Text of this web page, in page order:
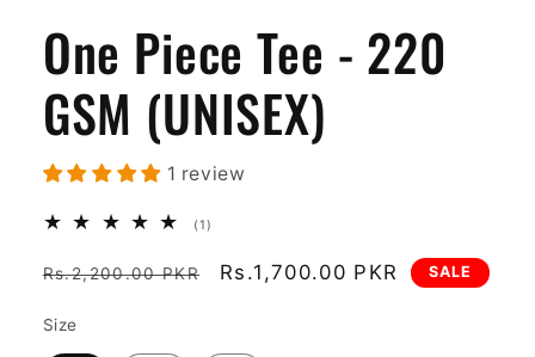
One Piece Tee - 220
GSM (UNISEX)
1 review
(1)
reviews
Regular
Rs.2,200.00 PKR
Sale
Rs.1,700.00 PKR SALE
Size